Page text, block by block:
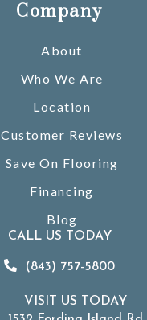
Company
About
Who We Are
Location
Customer Reviews
Save On Flooring
Financing
Blog
CALL US TODAY
(843) 757-5800
VISIT US TODAY